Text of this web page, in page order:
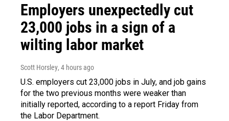
Employers unexpectedly cut
23,000 jobs in a sign of a
wilting labor market
Scott Horsley, 4 hours ago
U.S. employers cut 23,000 jobs in July, and job gains
for the two previous months were weaker than
initially reported, according to a report Friday from
the Labor Department.